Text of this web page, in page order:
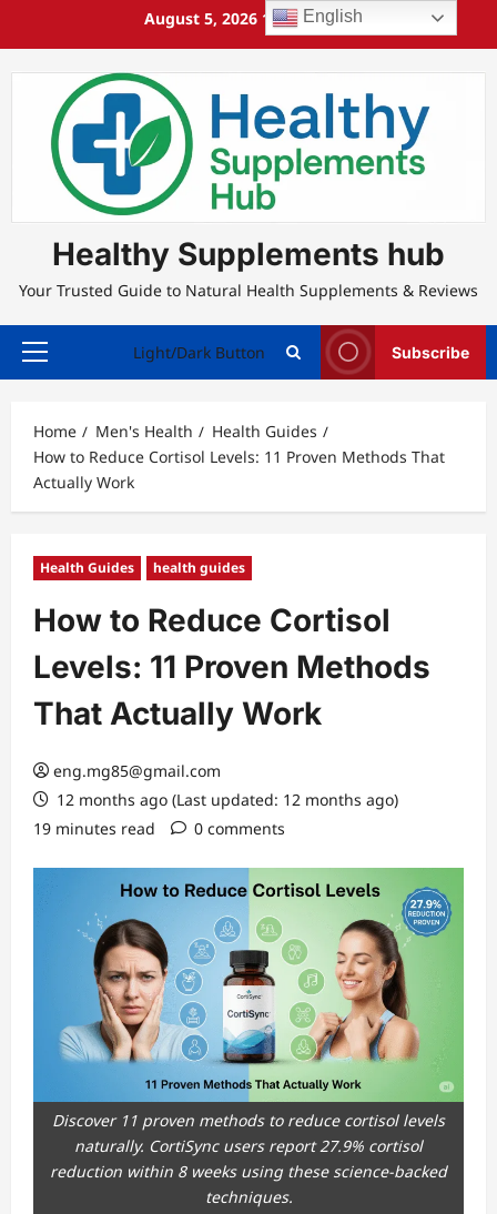
August 5, 2026 11:35:41 PM
Healthy Supplements hub
Your Trusted Guide to Natural Health Supplements & Reviews
Primary
Light/Dark Button Subscribe
Home Men's Health
Health Guides
How to Reduce Cortisol Levels: 11 Proven Methods That
Actually Work
Health Guides health guides
How to Reduce Cortisol
Levels: 11 Proven Methods
That Actually Work
eng.mg85@gmail.com
12 months ago (Last updated: 12 months ago)
19 minutes read
0 comments
Discover 11 proven methods to reduce cortisol levels
naturally. CortiSync users report 27.9% cortisol
reduction within 8 weeks using these science-backed
techniques.
English